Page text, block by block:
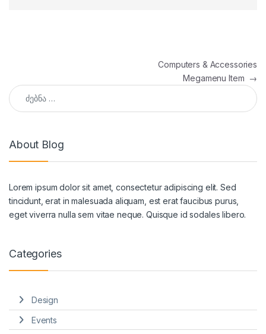
Computers & Accessories
Megamenu Item →
ძებნა:
About Blog
Lorem ipsum dolor sit amet, consectetur adipiscing elit. Sed
tincidunt, erat in malesuada aliquam, est erat faucibus purus,
eget viverra nulla sem vitae neque. Quisque id sodales libero.
Categories
Design
Events